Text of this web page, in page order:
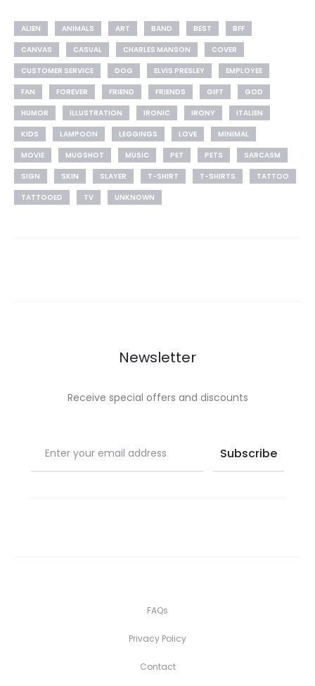
ALIEN ANIMALS ART BAND BEST
BFF
CANVAS
CASUAL CHARLES MANSON
COVER
CUSTOMER SERVICE
DOG ELVIS PRESLEY
EMPLOYEE
FAN
FOREVER FRIEND FRIENDS GIFT
GOD
HUMOR
ILLUSTRATION IRONIC IRONY
ITALIEN
KIDS
LAMPOON LEGGINGS LOVE
MINIMAL
MOVIE
MUGSHOT MUSIC PET PETS
SARCASM
SIGN
SKIN SLAYER T-SHIRT T-SHIRTS
TATTOO
TATTOOED
TV UNKNOWN
Newsletter
Receive special offers and discounts
FAQs
Privacy Policy
Contact